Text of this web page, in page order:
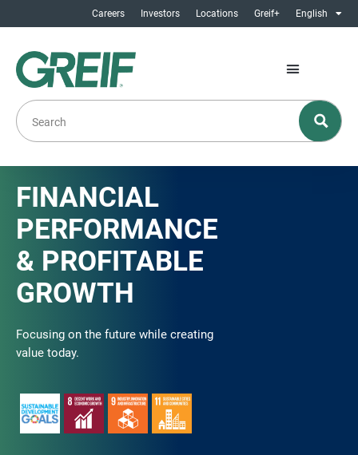
Careers Investors Locations Greif+ English
FINANCIAL
PERFORMANCE
& PROFITABLE
GROWTH
Focusing on the future while creating
value today.